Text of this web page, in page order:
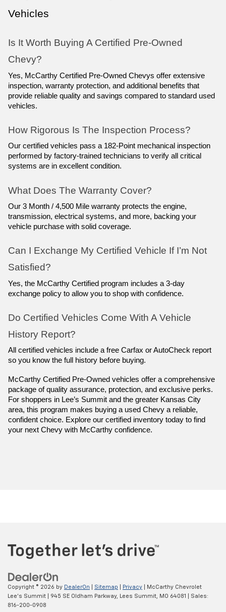
Vehicles
Is It Worth Buying A Certified Pre-Owned
Chevy?
Yes, McCarthy Certified Pre-Owned Chevys offer extensive
inspection, warranty protection, and additional benefits that
provide reliable quality and savings compared to standard used
vehicles.
How Rigorous Is The Inspection Process?
Our certified vehicles pass a 182-Point mechanical inspection
performed by factory-trained technicians to verify all critical
systems are in excellent condition.
What Does The Warranty Cover?
Our 3 Month / 4,500 Mile warranty protects the engine,
transmission, electrical systems, and more, backing your
vehicle purchase with solid coverage.
Can I Exchange My Certified Vehicle If I’m Not
Satisfied?
Yes, the McCarthy Certified program includes a 3-day
exchange policy to allow you to shop with confidence.
Do Certified Vehicles Come With A Vehicle
History Report?
All certified vehicles include a free Carfax or AutoCheck report
so you know the full history before buying.
McCarthy Certified Pre-Owned vehicles offer a comprehensive
package of quality assurance, protection, and exclusive perks.
For shoppers in Lee’s Summit and the greater Kansas City
area, this program makes buying a used Chevy a reliable,
confident choice. Explore our certified inventory today to find
your next Chevy with McCarthy confidence.
Copyright © 2026 by DealerOn Sitemap Privacy | McCarthy Chevrolet
Lee's Summit
945 SE Oldham Parkway, Lees Summit, MO 64081
| Sales:
816-200-0908